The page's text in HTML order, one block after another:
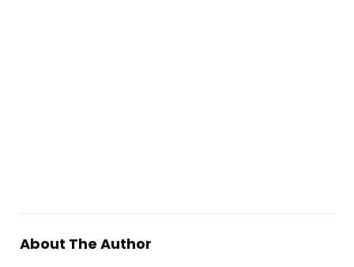
About The Author